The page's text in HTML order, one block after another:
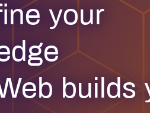
your
builds